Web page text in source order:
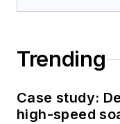
Trending
Case study:
high-speed